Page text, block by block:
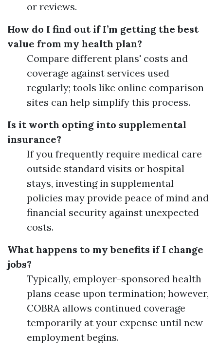
or reviews.
How do I find out if I’m getting the best
value from my health plan?
Compare different plans' costs and
coverage against services used
regularly; tools like online comparison
sites can help simplify this process.
Is it worth opting into supplemental
insurance?
If you frequently require medical care
outside standard visits or hospital
stays, investing in supplemental
policies may provide peace of mind and
financial security against unexpected
costs.
What happens to my benefits if I change
jobs?
Typically, employer-sponsored health
plans cease upon termination; however,
COBRA allows continued coverage
temporarily at your expense until new
employment begins.